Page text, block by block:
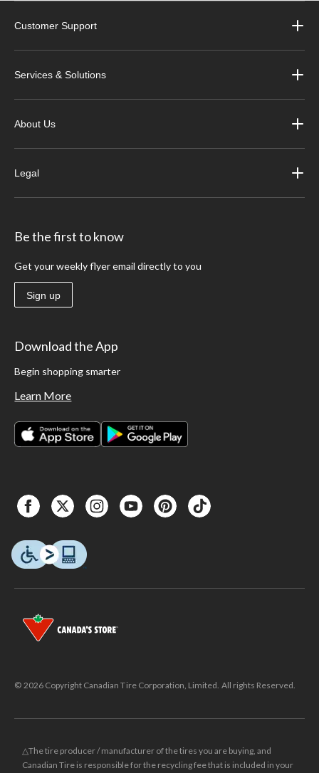
Customer Support
Services & Solutions
About Us
Legal
Be the first to know
Get your weekly flyer email directly to you
Sign up
Download the App
Begin shopping smarter
Learn More
© 2026 Copyright Canadian Tire Corporation, Limited. All rights Reserved.
△The tire producer / manufacturer of the tires you are buying, and
Canadian Tire is responsible for the recycling fee that is included in your